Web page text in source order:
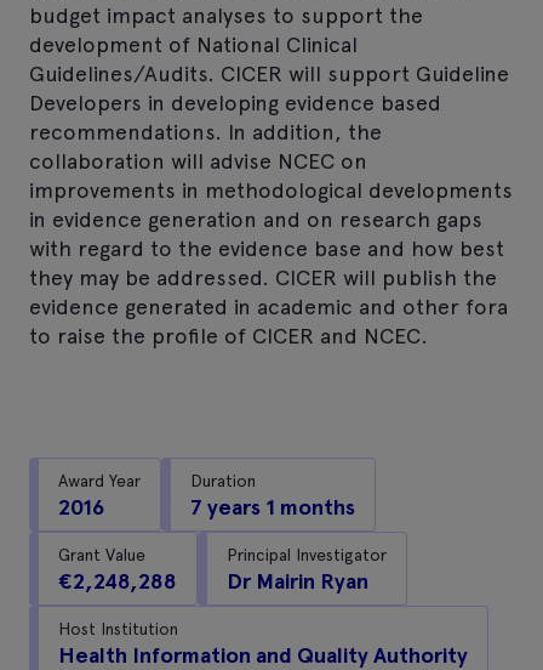
budget impact analyses to support the
development of National Clinical
Guidelines/Audits. CICER will support Guideline
Developers in developing evidence based
recommendations. In addition, the
collaboration will advise NCEC on
improvements in methodological developments
in evidence generation and on research gaps
with regard to the evidence base and how best
they may be addressed. CICER will publish the
evidence generated in academic and other fora
to raise the profile of CICER and NCEC.
Award Year
2016
Duration
7 years 1 months
Grant Value
€2,248,288
Principal Investigator
Dr Mairin Ryan
Host Institution
Health Information and Quality Authority